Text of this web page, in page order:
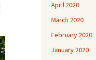
April 2020
March 2020
February 2020
January 2020